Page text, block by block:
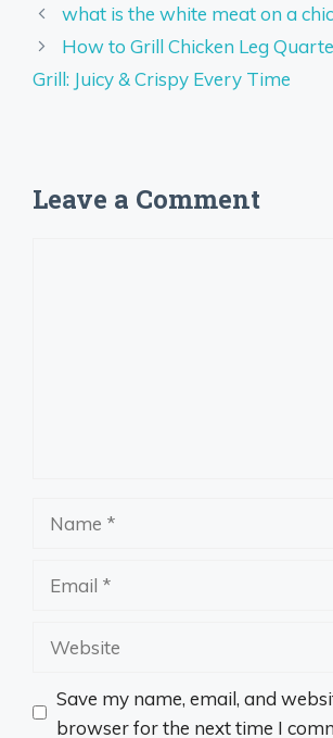
what is the white meat on a
How to Grill Chicken Leg
Grill: Juicy & Crispy Every Time
Leave a Comment
Website
Save my name, email, and
browser for the next time I